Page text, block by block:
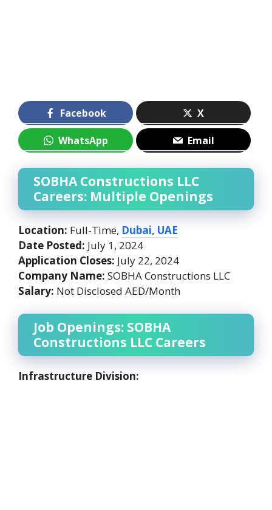
Facebook X
WhatsApp Email
SOBHA Constructions LLC
Careers: Multiple Openings
Location: Full-Time, Dubai, UAE
Date Posted: July 1, 2024
Application Closes: July 22, 2024
Company Name: SOBHA Constructions LLC
Salary: Not Disclosed AED/Month
Job Openings: SOBHA
Constructions LLC Careers
Infrastructure Division: